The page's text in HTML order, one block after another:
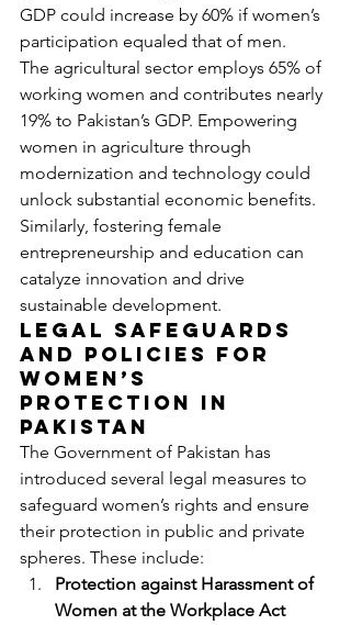
GDP could increase by 60% if women’s
participation equaled that of men.
The agricultural sector employs 65% of
working women and contributes nearly
19% to Pakistan’s GDP. Empowering
women in agriculture through
modernization and technology could
unlock substantial economic benefits.
Similarly, fostering female
entrepreneurship and education can
catalyze innovation and drive
sustainable development.
Legal Safeguards
and Policies for
Women’s
Protection in
Pakistan
The Government of Pakistan has
introduced several legal measures to
safeguard women’s rights and ensure
their protection in public and private
spheres. These include:
Protection against Harassment of
Women at the Workplace Act